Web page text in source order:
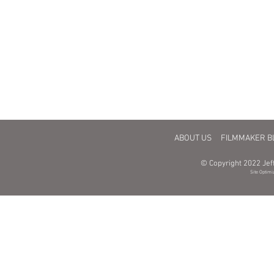
ABOUT US FILMMAKER
© Copyright 2022
Site